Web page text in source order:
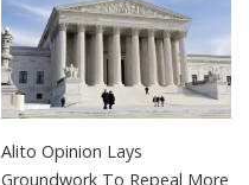
Alito Opinion Lays
Groundwork To Repeal More